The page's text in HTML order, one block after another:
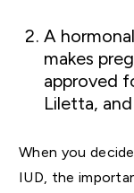
A
makes
approved
Liletta,
When you
IUD, the